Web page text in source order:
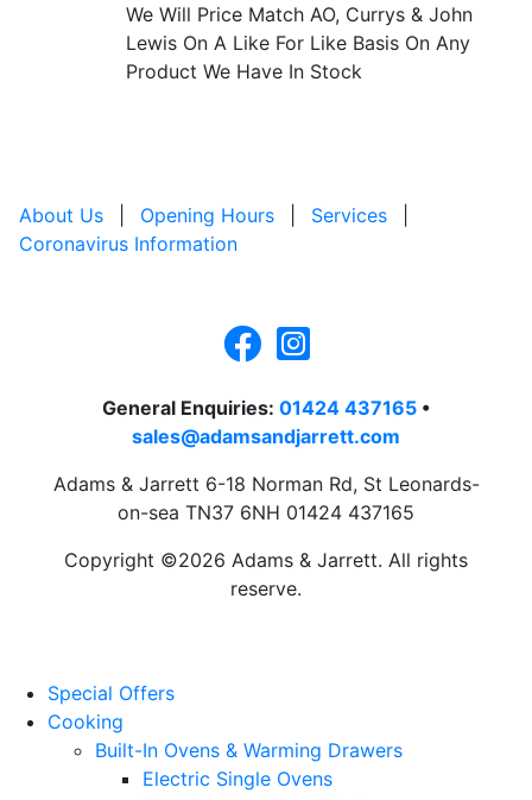
We Will Price Match AO, Currys & John
Lewis On A Like For Like Basis On Any
Product We Have In Stock
About Us Opening Hours Services
Coronavirus Information
General Enquiries: 01424 437165 •
sales@adamsandjarrett.com
Adams & Jarrett 6-18 Norman Rd, St Leonards-
on-sea TN37 6NH 01424 437165
Copyright ©2026 Adams & Jarrett. All rights
reserve.
Special Offers
Cooking
Built-In Ovens & Warming Drawers
Electric Single Ovens